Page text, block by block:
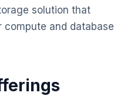
solution that
and database